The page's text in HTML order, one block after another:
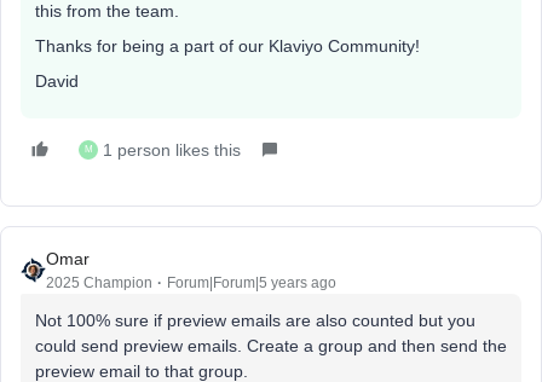
this from the team.
Thanks for being a part of our Klaviyo Community!
David
M 1 person likes this
Omar
2025 Champion Forum|Forum|5 years ago
Not 100% sure if preview emails are also counted but you
could send preview emails. Create a group and then send the
preview email to that group.